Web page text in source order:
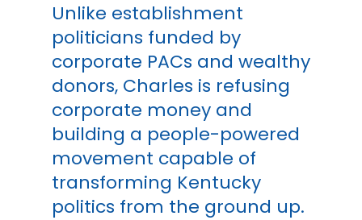
Unlike establishment
politicians funded by
corporate PACs and wealthy
donors, Charles is refusing
corporate money and
building a people-powered
movement capable of
transforming Kentucky
politics from the ground up.